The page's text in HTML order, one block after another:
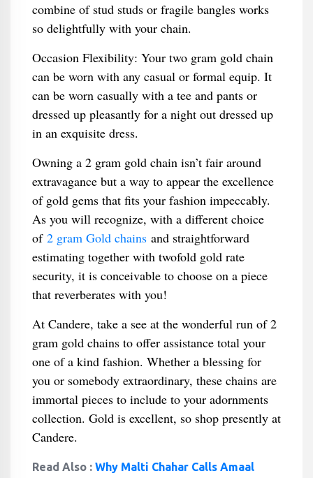
combine of stud studs or fragile bangles works
so delightfully with your chain.
Occasion Flexibility: Your two gram gold chain
can be worn with any casual or formal equip. It
can be worn casually with a tee and pants or
dressed up pleasantly for a night out dressed up
in an exquisite dress.
Owning a 2 gram gold chain isn’t fair around
extravagance but a way to appear the excellence
of gold gems that fits your fashion impeccably.
As you will recognize, with a different choice
of 2 gram Gold chainsand straightforward
estimating together with twofold gold rate
security, it is conceivable to choose on a piece
that reverberates with you!
At Candere, take a see at the wonderful run of 2
gram gold chains to offer assistance total your
one of a kind fashion. Whether a blessing for
you or somebody extraordinary, these chains are
immortal pieces to include to your adornments
collection. Gold is excellent, so shop presently at
Candere.
Read Also : Why Malti Chahar Calls Amaal